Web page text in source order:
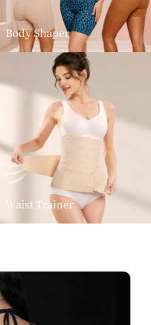
Body Shaper
Waist Trainer